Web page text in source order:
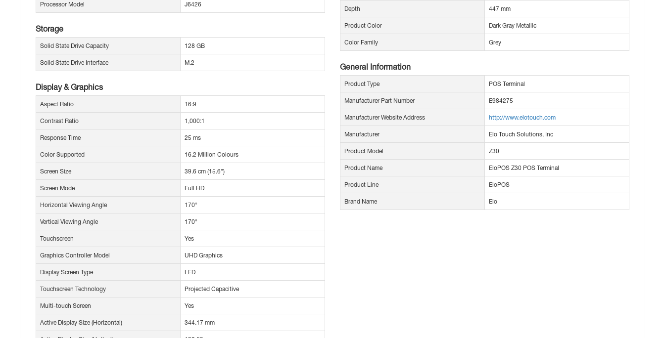
Processor Model J6426
Storage
Solid State Drive Capacity 128 GB
Solid State Drive Interface M.2
Display & Graphics
Aspect Ratio 16:9
Contrast Ratio 1,000:1
Response Time 25 ms
Color Supported 16.2 Million Colours
Screen Size 39.6 cm (15.6")
Screen Mode Full HD
Horizontal Viewing Angle 170°
Vertical Viewing Angle 170°
Touchscreen Yes
Graphics Controller Model UHD Graphics
Display Screen Type LED
Touchscreen Technology Projected Capacitive
Multi-touch Screen Yes
Active Display Size (Horizontal) 344.17 mm
Depth 447 mm
Product Color Dark Gray Metallic
Color Family Grey
General Information
Product Type POS Terminal
Manufacturer Part Number E984275
Manufacturer Website Address http://www.elotouch.com
Manufacturer Elo Touch Solutions, Inc
Product Model Z30
Product Name EloPOS Z30 POS Terminal
Product Line EloPOS
Brand Name Elo